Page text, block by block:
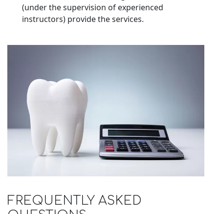
(under the supervision of experienced
instructors) provide the services.
FREQUENTLY ASKED